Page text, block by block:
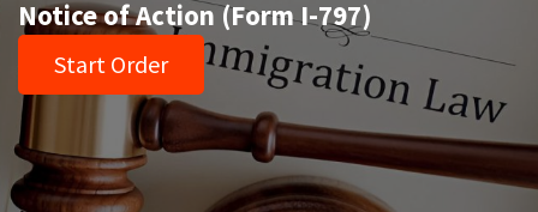
Notice of Action (Form I-797)
Start Order